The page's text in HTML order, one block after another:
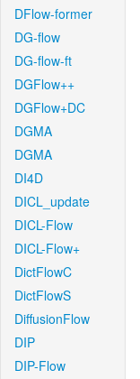
DFlow-former
DG-flow
DG-flow-ft
DGFlow++
DGFlow+DC
DGMA
DGMA
DI4D
DICL_update
DICL-Flow
DICL-Flow+
DictFlowC
DictFlowS
DiffusionFlow
DIP
DIP-Flow